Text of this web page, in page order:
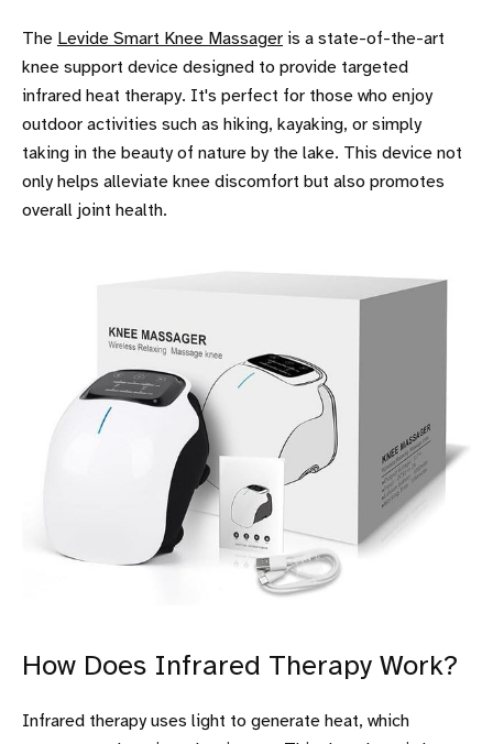
The Levide Smart Knee Massager is a state-of-the-art
knee support device designed to provide targeted
infrared heat therapy. It's perfect for those who enjoy
outdoor activities such as hiking, kayaking, or simply
taking in the beauty of nature by the lake. This device not
only helps alleviate knee discomfort but also promotes
overall joint health.
How Does Infrared Therapy Work?
Infrared therapy uses light to generate heat, which